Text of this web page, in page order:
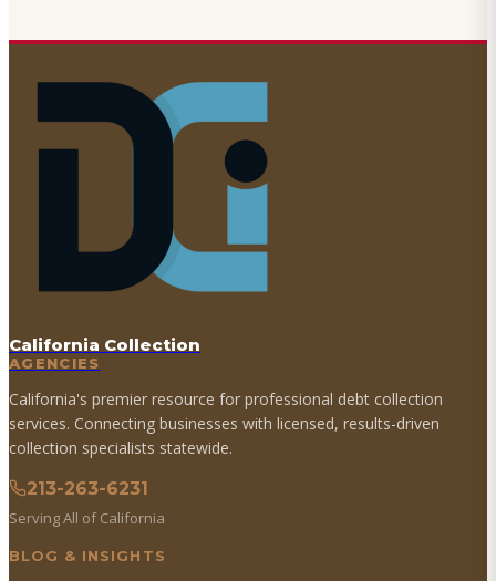
California Collection
AGENCIES
California's premier resource for professional debt collection
services. Connecting businesses with licensed, results-driven
collection specialists statewide.
213-263-6231
Serving All of California
BLOG & INSIGHTS